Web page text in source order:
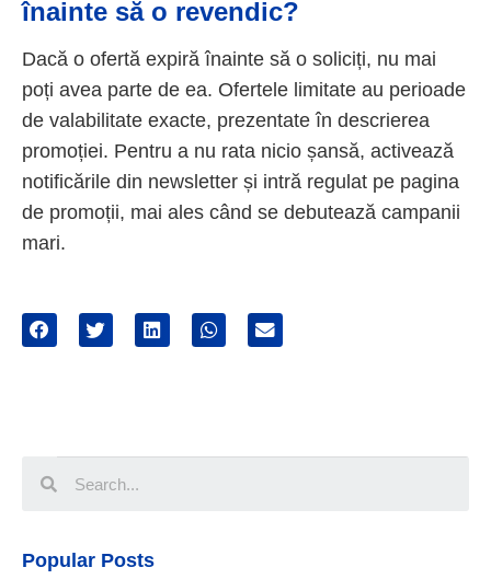
înainte să o revendic?
Dacă o ofertă expiră înainte să o soliciți, nu mai
poți avea parte de ea. Ofertele limitate au perioade
de valabilitate exacte, prezentate în descrierea
promoției. Pentru a nu rata nicio șansă, activează
notificările din newsletter și intră regulat pe pagina
de promoții, mai ales când se debutează campanii
mari.
Popular Posts